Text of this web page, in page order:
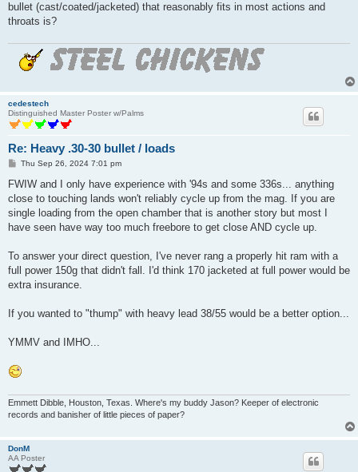
bullet (cast/coated/jacketed) that reasonably fits in most actions and
throats is?
cedestech
Distinguished Master Poster w/Palms
Re: Heavy .30-30 bullet / loads
P
s
Thu Sep 26, 2024 7:01 pm
FWIW and I only have experience with '94s and some 336s... anything
close to touching lands won't reliably cycle up from the mag. If you are
single loading from the open chamber that is another story but most I
have seen have way too much freebore to get close AND cycle up.
To answer your direct question, I've never rang a properly hit ram with a
full power 150g that didn't fall. I'd think 170 jacketed at full power would be
extra insurance.
If you wanted to "thump" with heavy lead 38/55 would be a better option...
YMMV and IMHO...
Emmett Dibble, Houston, Texas. Where's my buddy Jason? Keeper of electronic
records and banisher of little pieces of paper?
DonM
AA Poster